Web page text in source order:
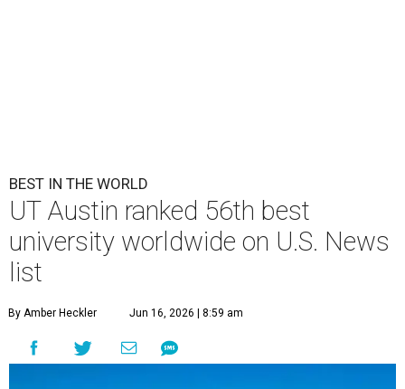
BEST IN THE WORLD
UT Austin ranked 56th best
university worldwide on U.S. News
list
By Amber Heckler Jun 16, 2026 | 8:59 am